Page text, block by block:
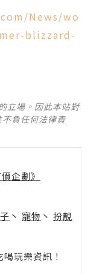
News/wo
blizzard-
立場。因此本站對
負任何法律責
企劃》
丶 寵物 丶 扮靚
玩樂資訊！